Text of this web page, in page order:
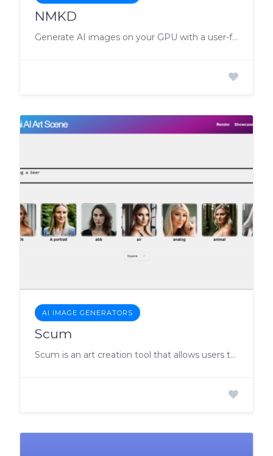
NMKD
Generate AI images on your GPU with a user-friendly, feature-rich tool for Windows
AI IMAGE GENERATORS
Scum
Scum is an art creation tool that allows users to effortlessly create stunning artworks, even without any prior art-making experience.